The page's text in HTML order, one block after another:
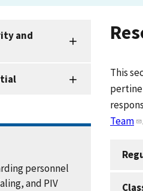
and
personnel
and PIV
This
Team
.